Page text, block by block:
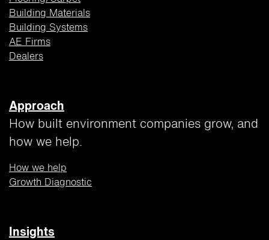
Building Materials
Building Systems
AE Firms
Dealers
Approach
How built environment companies grow, and
how we help.
How we help
Growth Diagnostic
Insights